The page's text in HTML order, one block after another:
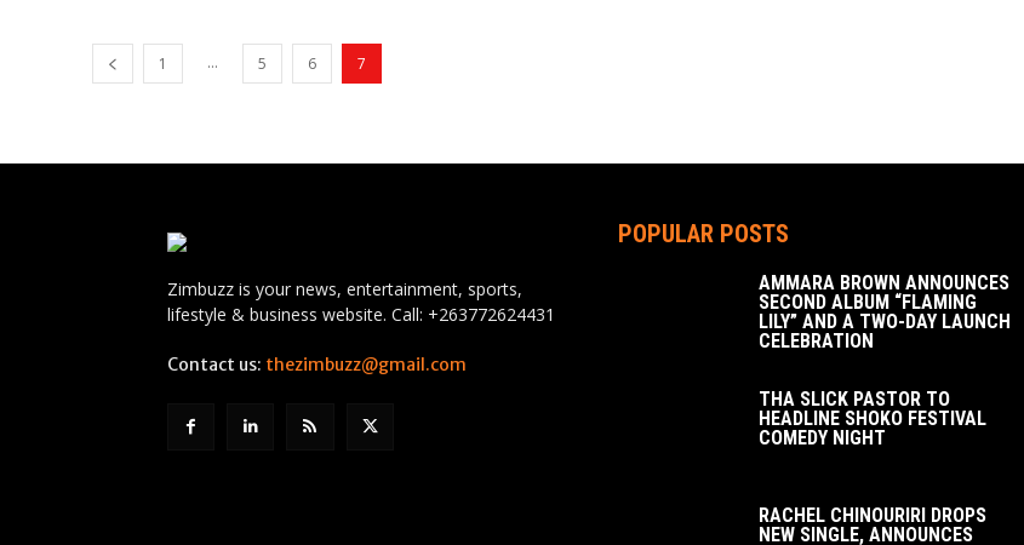
1 ... 5 6 7
Zimbuzz is your news, entertainment, sports,
lifestyle & business website. Call: +263772624431
Contact us: thezimbuzz@gmail.com
POPULAR POSTS
AMMARA BROWN ANNOUNCES
SECOND ALBUM “FLAMING
LILY” AND A TWO-DAY LAUNCH
CELEBRATION
THA SLICK PASTOR TO
HEADLINE SHOKO FESTIVAL
COMEDY NIGHT
RACHEL CHINOURIRI DROPS
NEW SINGLE, ANNOUNCES